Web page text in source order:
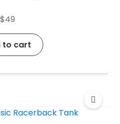
$49
to cart